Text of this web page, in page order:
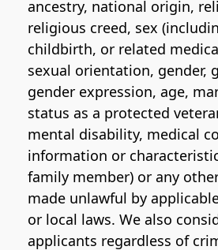
ancestry, national origin,
religious creed, sex
childbirth, or related
sexual orientation, gender,
gender expression, age,
status as a protected
mental disability, medical
information or
family member) or any
made unlawful by
or local laws. We also
applicants regardless of